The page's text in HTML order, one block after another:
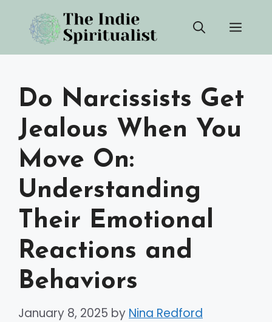
content
Do Narcissists Get
Jealous When You
Move On:
Understanding
Their Emotional
Reactions and
Behaviors
January 8, 2025 by Nina Redford